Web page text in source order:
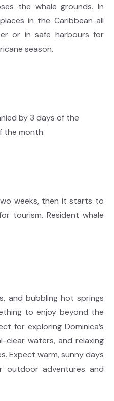
the whale grounds. In
in the Caribbean all
or in safe harbours for
season.
by 3 days of the
the month.
weeks, then it starts to
tourism. Resident whale
and bubbling hot springs
to enjoy beyond the
for exploring Dominica’s
clear waters, and relaxing
Expect warm, sunny days
outdoor adventures and